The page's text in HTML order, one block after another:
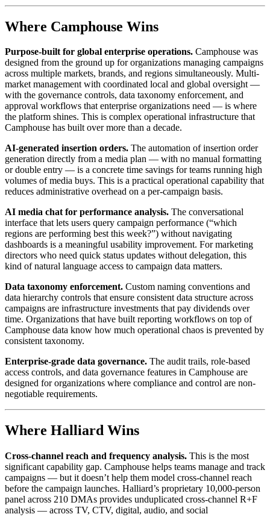
Where Camphouse Wins
Purpose-built for global enterprise operations. Camphouse was
designed from the ground up for organizations managing campaigns
across multiple markets, brands, and regions simultaneously. Multi-
market management with coordinated local and global oversight —
with the governance controls, data taxonomy enforcement, and
approval workflows that enterprise organizations need — is where
the platform shines. This is complex operational infrastructure that
Camphouse has built over more than a decade.
AI-generated insertion orders. The automation of insertion order
generation directly from a media plan — with no manual formatting
or double entry — is a concrete time savings for teams running high
volumes of media buys. This is a practical operational capability that
reduces administrative overhead on a per-campaign basis.
AI media chat for performance analysis. The conversational
interface that lets users query campaign performance (“which
regions are performing best this week?”) without navigating
dashboards is a meaningful usability improvement. For marketing
directors who need quick status updates without delegation, this
kind of natural language access to campaign data matters.
Data taxonomy enforcement. Custom naming conventions and
data hierarchy controls that ensure consistent data structure across
campaigns are infrastructure investments that pay dividends over
time. Organizations that have built reporting workflows on top of
Camphouse data know how much operational chaos is prevented by
consistent taxonomy.
Enterprise-grade data governance. The audit trails, role-based
access controls, and data governance features in Camphouse are
designed for organizations where compliance and control are non-
negotiable requirements.
Where Halliard Wins
Cross-channel reach and frequency analysis. This is the most
significant capability gap. Camphouse helps teams manage and track
campaigns — but it doesn’t help them model cross-channel reach
before the campaign launches. Halliard’s proprietary 10,000-person
panel across 210 DMAs provides unduplicated cross-channel R+F
analysis — across TV, CTV, digital, audio, and social